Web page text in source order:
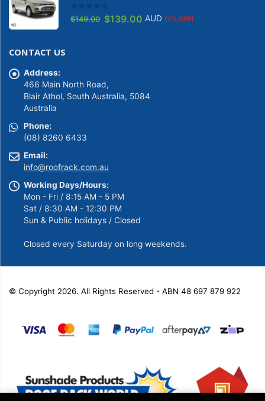
0 out of 5
$149.00 Original
$139.00 Current
AUD (7% OFF)
CONTACT US
Address:
466 Main North Road,
Blair Athol, South Australia, 5084
Australia
Phone:
(08) 8260 6433
Email:
info@roofrack.com.au
Working Days/Hours:
Mon - Fri / 8:15 AM - 5 PM
Sat / 8:30 AM - 12:30 PM
Sun & Public holidays / Closed
Closed every Saturday on long weekends.
© Copyright 2026. All Rights Reserved - ABN 48 697 879 922